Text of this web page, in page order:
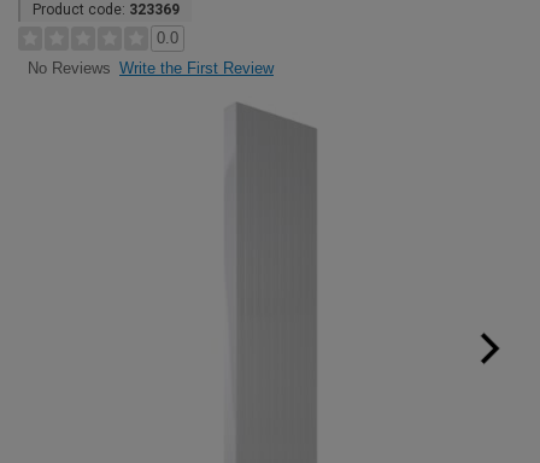
Product code: 323369
0.0
No Reviews Write the First Review